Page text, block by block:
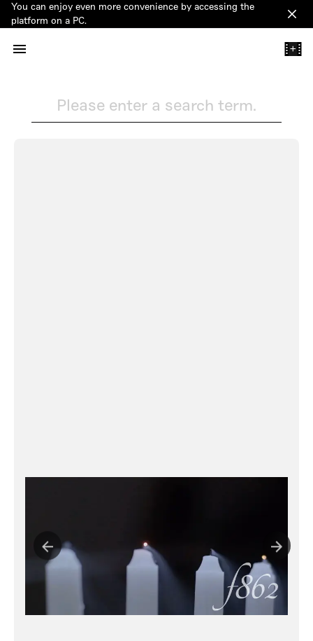
You can enjoy even more convenience by accessing the
platform on a PC.
+
Please enter a search term.